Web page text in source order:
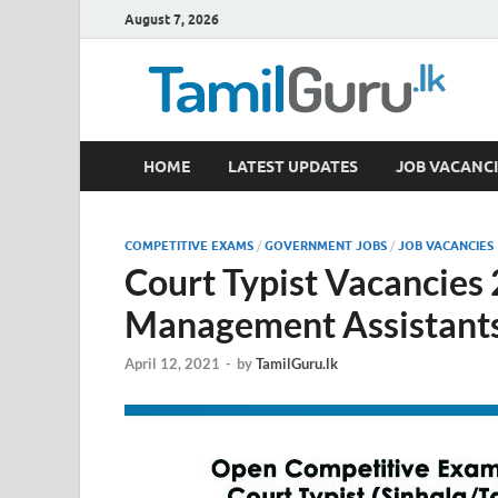
August 7, 2026
TamilGuru.lk
Government Job Vacancies, Courses, Past Papers,
HOME LATEST UPDATES JOB
COMPETITIVE EXAMS / GOVERNMENT JOBS / JOB VACANCIES
Court Typist
Management
April 12, 2021 - byTamilGuru.lk